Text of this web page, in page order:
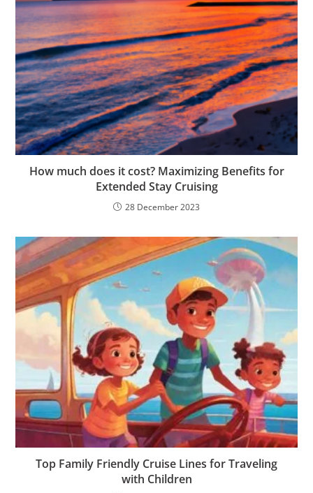
How much does it cost? Maximizing Benefits for
Extended Stay Cruising
28 December 2023
Top Family Friendly Cruise Lines for Traveling
with Children